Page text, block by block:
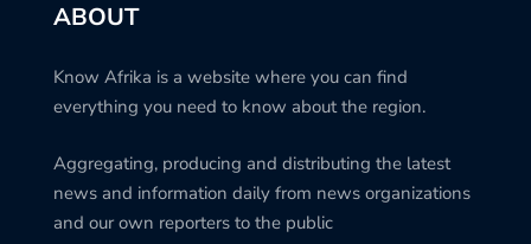
ABOUT
Know Afrika is a website where you can find
everything you need to know about the region.
Aggregating, producing and distributing the latest
news and information daily from news organizations
and our own reporters to the public